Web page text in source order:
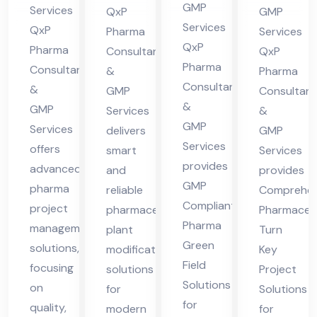
in
Hi
ma
cha
l
Pra
des
h
Services
QxP
Pharma
Consultants
&
GMP
Services
offers
advanced
pharma
project
management
solutions,
focusing
on
quality,
nt
in
Hi
ma
cha
l
Pra
des
h
QxP
Pharma
Consultants
&
GMP
Services
delivers
smart
and
reliable
pharmaceutical
plant
modification
solutions
for
modern
l
Pra
des
h
GMP
Services
QxP
Pharma
Consultants
&
GMP
Services
provides
GMP
Compliant
Pharma
Green
Field
Solutions
for
lta
nt
in
Hi
ma
cha
l
Pra
des
h
GMP
Services
QxP
Pharma
&
GMP
Services
provides
Turn
Key
Project
Solutions
for